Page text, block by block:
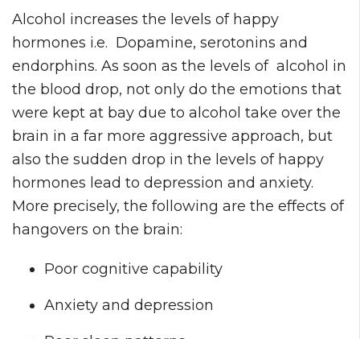
Alcohol increases the levels of happy
hormones i.e. Dopamine, serotonins and
endorphins. As soon as the levels of alcohol in
the blood drop, not only do the emotions that
were kept at bay due to alcohol take over the
brain in a far more aggressive approach, but
also the sudden drop in the levels of happy
hormones lead to depression and anxiety.
More precisely, the following are the effects of
hangovers on the brain:
Poor cognitive capability
Anxiety and depression